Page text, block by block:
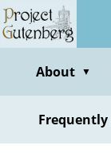
Skip
to
contentAbout ▼